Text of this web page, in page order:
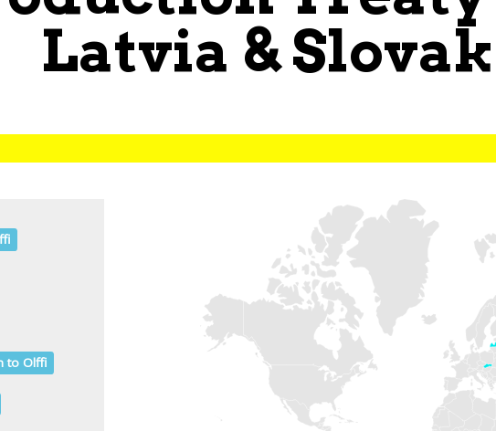
Latvia &
to Olffi